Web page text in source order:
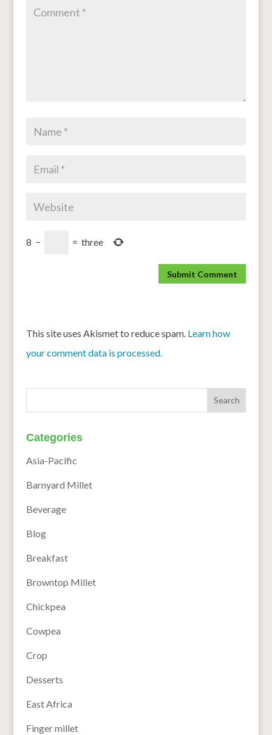
8 − = three
This site uses Akismet to reduce spam. Learn how
your comment data is processed.
Categories
Asia-Pacific
Barnyard Millet
Beverage
Blog
Breakfast
Browntop Millet
Chickpea
Cowpea
Crop
Desserts
East Africa
Finger millet